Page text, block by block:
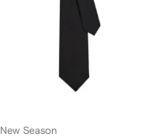
New Season